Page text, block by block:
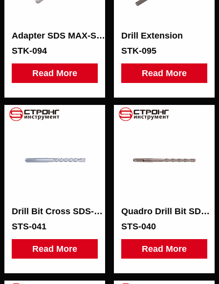
Adapter SDS MAX-SDS MAX
STK-094
Read More
Drill Extension
STK-095
Read More
Drill Bit Cross SDS-МАХ
STS-041
Read More
Quadro Drill Bit SDS-PLUS
STS-040
Read More